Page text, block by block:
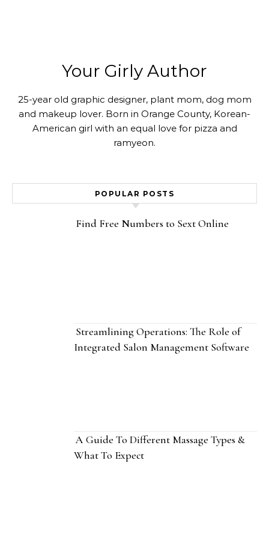
Your Girly Author
25-year old graphic designer, plant mom, dog mom
and makeup lover. Born in Orange County, Korean-
American girl with an equal love for pizza and
ramyeon.
POPULAR POSTS
Find Free Numbers to Sext Online
Streamlining Operations: The Role of
Integrated Salon Management Software
A Guide To Different Massage Types &
What To Expect